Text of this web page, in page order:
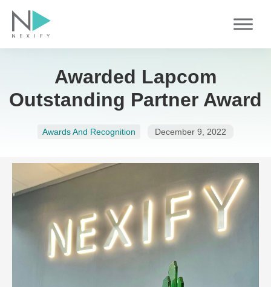
content
Awarded Lapcom
Outstanding Partner Award
Awards And Recognition December 9, 2022